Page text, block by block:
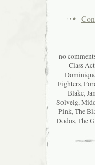
no
Class
Fighters,
Blake,
Solveig,
Pink,The
Dodos,The